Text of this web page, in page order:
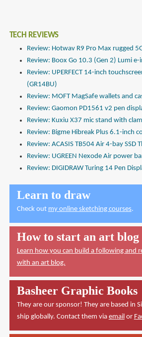
TECH REVIEWS
Review: Hotwav R9 Pro Max rugged
Review: Boox Go 10.3 (Gen 2) Lumi
Review: UPERFECT 14-inch
(GR14BU)
Review: MOFT MagSafe wallets and
Review: Gaomon PD1561 v2 pen
Review: Kuxiu X37 mic stand with
Review: Bigme Hibreak Plus 6.1-inch
Review: ACASIS TB504 Air 4-bay SSD
Review: UGREEN Nexode Air power
Review: DIGIDRAW Turing 14 Pen
Learn to draw
Check out my online sketching courses.
How to start an art blog
Learn how you can build a following and
with an art blog.
Basheer Graphic Books
They are our sponsor! They are based in
ship globally. Contact them via email or